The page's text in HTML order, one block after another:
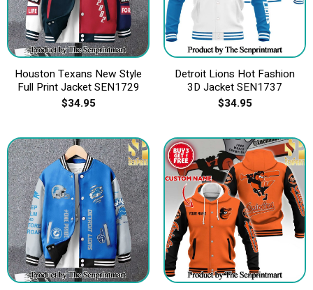
Houston Texans New Style
Full Print Jacket SEN1729
$34.95
Detroit Lions Hot Fashion
3D Jacket SEN1737
$34.95